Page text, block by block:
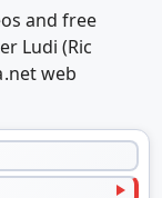
and free
Ludi (Ric
web